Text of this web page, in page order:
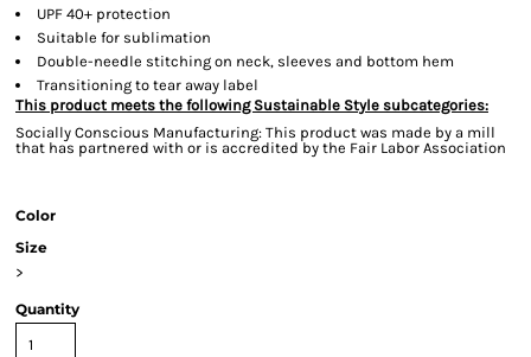
UPF 40+ protection
Suitable for sublimation
Double-needle stitching on neck, sleeves and bottom hem
Transitioning to tear away label
This product meets the following Sustainable Style subcategories:
Socially Conscious Manufacturing: This product was made by a mill
that has partnered with or is accredited by the Fair Labor Association
Color
Size
>
Quantity